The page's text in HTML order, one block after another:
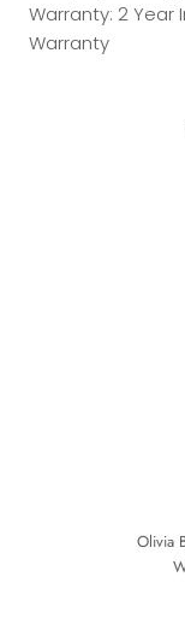
Warranty: 2
Warranty
Olivia